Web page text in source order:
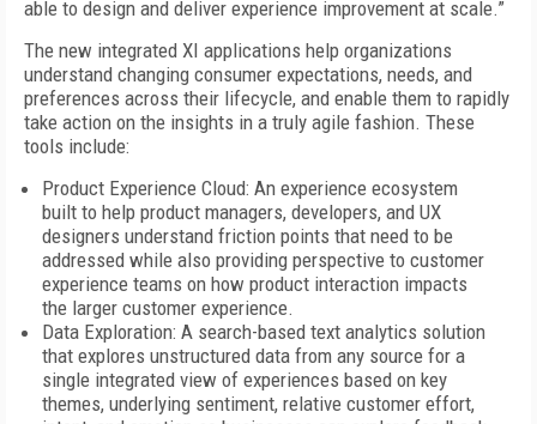
able to design and deliver experience improvement at scale.”
The new integrated XI applications help organizations
understand changing consumer expectations, needs, and
preferences across their lifecycle, and enable them to rapidly
take action on the insights in a truly agile fashion. These
tools include:
Product Experience Cloud: An experience ecosystem
built to help product managers, developers, and UX
designers understand friction points that need to be
addressed while also providing perspective to customer
experience teams on how product interaction impacts
the larger customer experience.
Data Exploration: A search-based text analytics solution
that explores unstructured data from any source for a
single integrated view of experiences based on key
themes, underlying sentiment, relative customer effort,